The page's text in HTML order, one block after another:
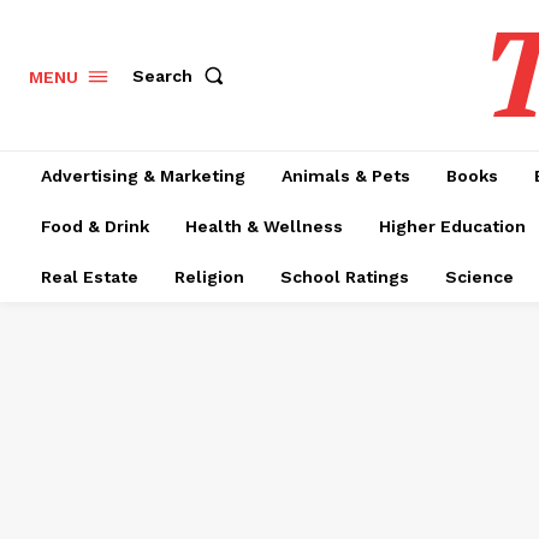
MENU Search
Advertising & Marketing Animals & Pets Books
Food & Drink Health & Wellness Higher Education
Real Estate Religion School Ratings Science